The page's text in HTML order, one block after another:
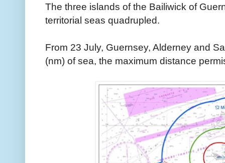
The three islands of the Bailiwick of
territorial seas quadrupled.
From 23 July, Guernsey, Alderney and
(nm) of sea, the maximum distance